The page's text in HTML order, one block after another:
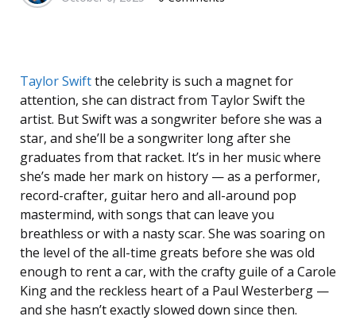
Taylor Swiftthe celebrity is such a magnet for
attention, she can distract from Taylor Swift the
artist. But Swift was a songwriter before she was a
star, and she’ll be a songwriter long after she
graduates from that racket. It’s in her music where
she’s made her mark on history — as a performer,
record-crafter, guitar hero and all-around pop
mastermind, with songs that can leave you
breathless or with a nasty scar. She was soaring on
the level of the all-time greats before she was old
enough to rent a car, with the crafty guile of a Carole
King and the reckless heart of a Paul Westerberg —
and she hasn’t exactly slowed down since then.